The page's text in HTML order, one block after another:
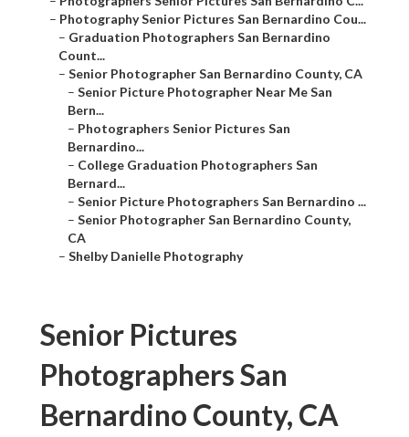
– Photography Senior Pictures San Bernardino Cou...
– Graduation Photographers San Bernardino
Count...
– Senior Photographer San Bernardino County, CA
– Senior Picture Photographer Near Me San
Bern...
– Photographers Senior Pictures San
Bernardino...
– College Graduation Photographers San
Bernard...
– Senior Picture Photographers San Bernardino ...
– Senior Photographer San Bernardino County,
CA
– Shelby Danielle Photography
Senior Pictures
Photographers San
Bernardino County, CA